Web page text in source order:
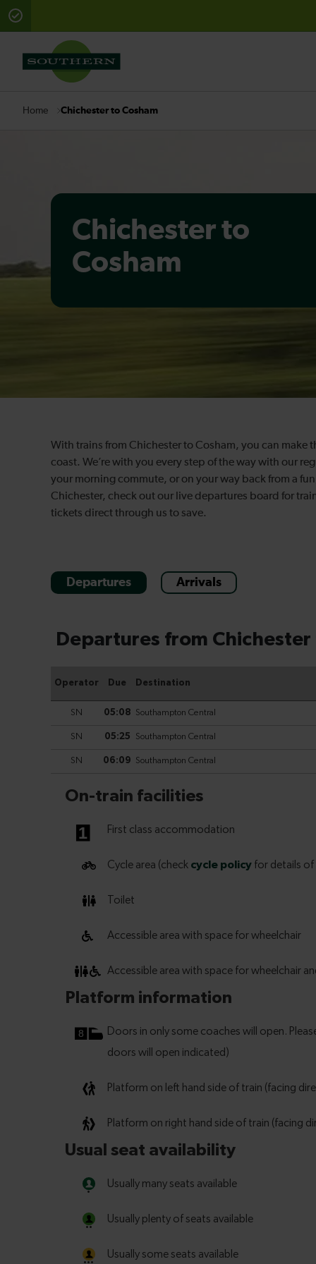
There are planned engineering works for today.
Home Chichester to Cosham
Chichester to
Cosham
With trains from Chichester to Cosham, you can
coast. We’re with you every step of the way with our
your morning commute, or on your way back from a
Chichester, check out our live departures board for
tickets direct through us to save.
Departures Arrivals